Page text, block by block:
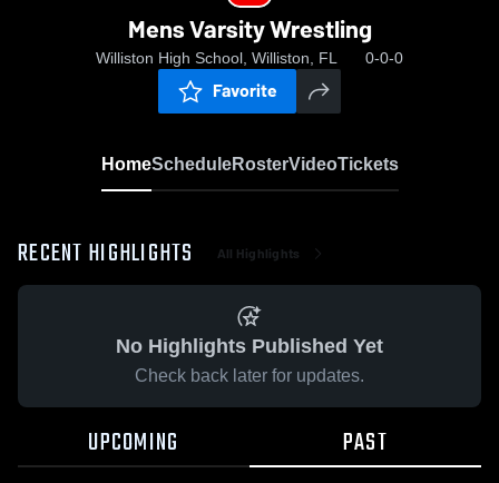
Mens Varsity Wrestling
Williston High School, Williston, FL 0-0-0
Favorite
HomeScheduleRosterVideoTickets
RECENT HIGHLIGHTS All Highlights
No Highlights Published Yet
Check back later for updates.
UPCOMING PAST